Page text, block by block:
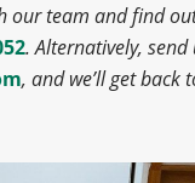
our team and find
. Alternatively,
, and we’ll get back